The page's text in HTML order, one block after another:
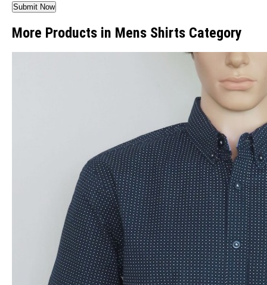
More Products in Mens Shirts Category